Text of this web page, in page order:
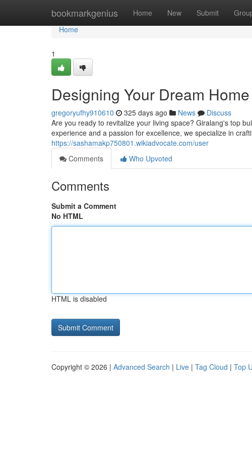
bookmarkgenius Home New Submit
Home
Home
1
Designing Your Dream
gregoryufhy910610 325 days ago News
Discuss
Are you ready to revitalize your living space? Giralang's top
experience and a passion for excellence, we specialize in
https://sashamakp750801.wikiadvocate.com/user
Comments
Who Upvoted
Comments
Submit a Comment
No HTML
HTML is disabled
Copyright © 2026 | Advanced Search | Live | Tag Cloud | Top